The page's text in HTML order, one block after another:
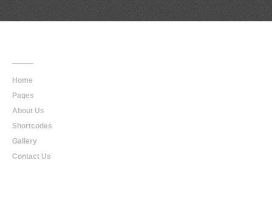
Home
Pages
About Us
Shortcodes
Gallery
Contact Us